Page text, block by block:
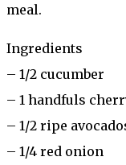
meal.
Ingredients
– 1/2 cucumber
– 1 handfuls
– 1/2 ripe
– 1/4 red onion